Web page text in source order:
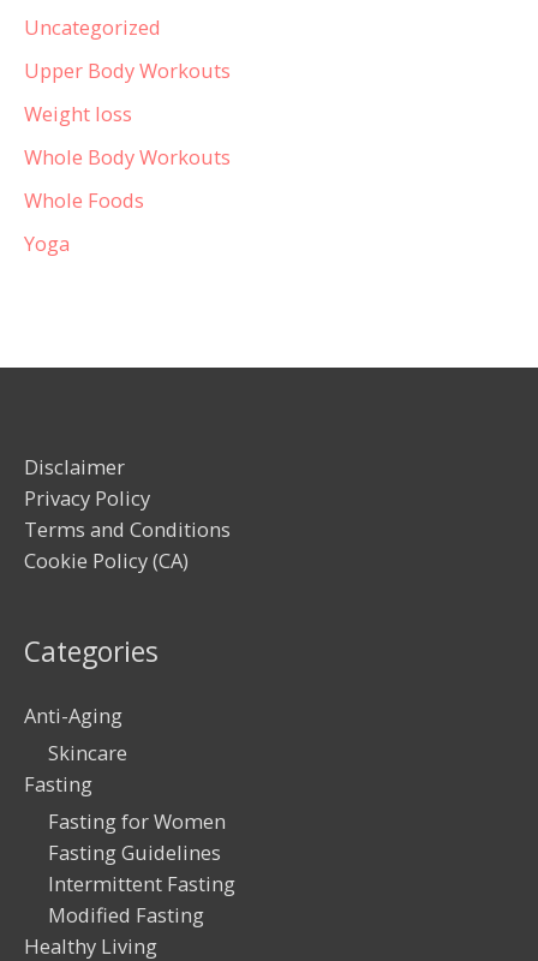
Uncategorized
Upper Body Workouts
Weight loss
Whole Body Workouts
Whole Foods
Yoga
Disclaimer
Privacy Policy
Terms and Conditions
Cookie Policy (CA)
Categories
Anti-Aging
Skincare
Fasting
Fasting for Women
Fasting Guidelines
Intermittent Fasting
Modified Fasting
Healthy Living